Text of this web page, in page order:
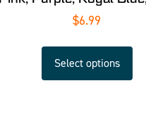
$6.99
Select options